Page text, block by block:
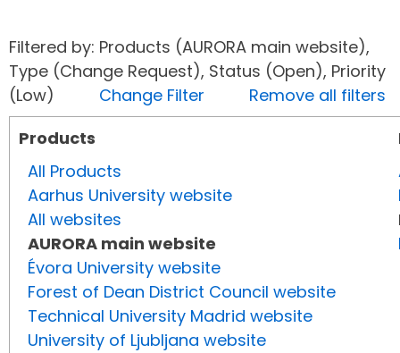
Filtered by: Products (AURORA main website),
Type (Change Request), Status (Open), Priority
(Low) Change Filter
Remove all filters
Products
All Products
Aarhus University website
All websites
AURORA main website
Évora University website
Forest of Dean District Council website
Technical University Madrid website
University of Ljubljana website